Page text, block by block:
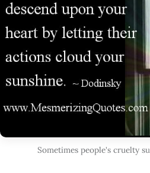
Sometimes people's cruelty